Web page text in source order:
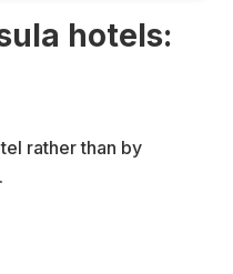
hotels:
rather than by